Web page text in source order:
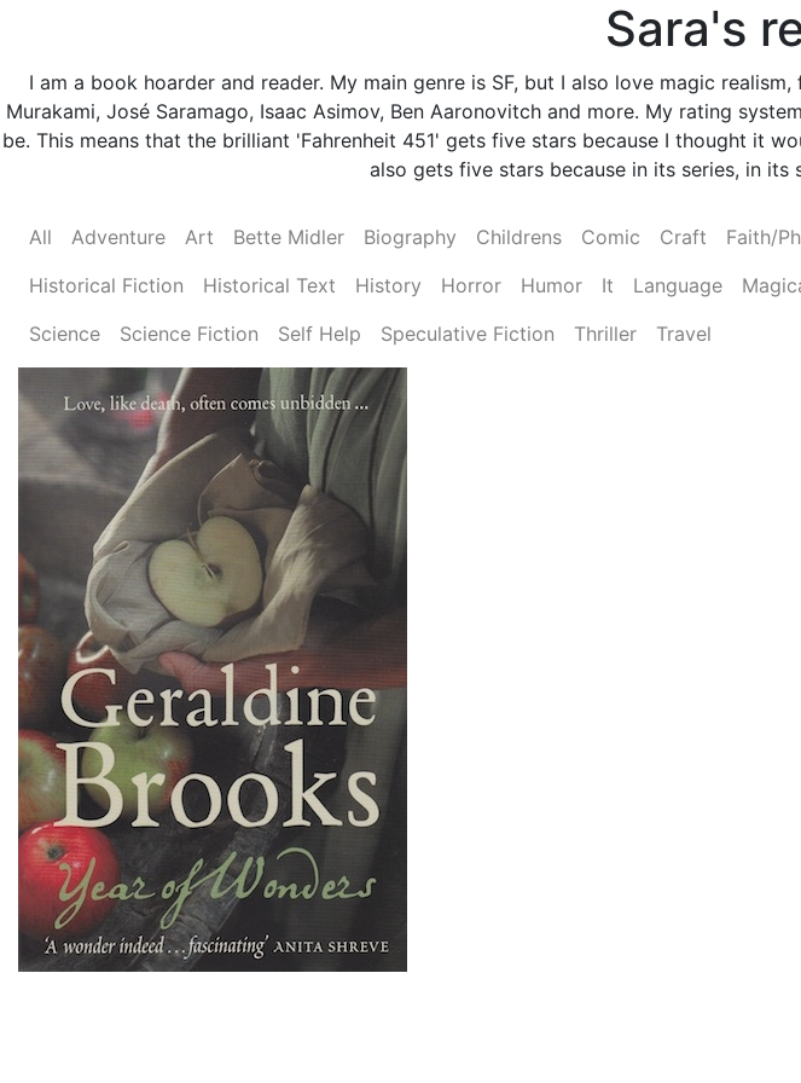
Sara's
I am a book hoarder and reader. My main genre is SF, but I also love magic
Murakami, José Saramago, Isaac Asimov, Ben Aaronovitch and more. My rating
be. This means that the brilliant 'Fahrenheit 451' gets five stars because I thought it
also gets five stars because in its series, in
All Adventure Art Bette Midler Biography Childrens Comic Craft Faith/
Historical Fiction
Historical Text History Horror Humor It Language
Science
Science Fiction Self Help Speculative Fiction Thriller Travel